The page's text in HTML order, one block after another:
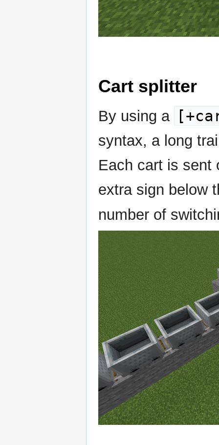
Cart splitter
By using a
syntax, a long
Each cart is sent
extra sign below
number of